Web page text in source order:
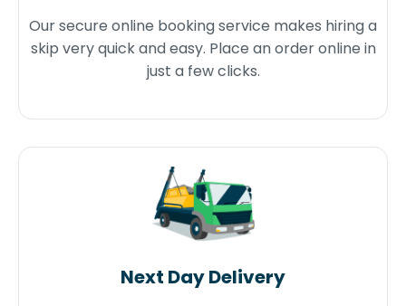
Our secure online booking service makes hiring a
skip very quick and easy. Place an order online in
just a few clicks.
Next Day Delivery